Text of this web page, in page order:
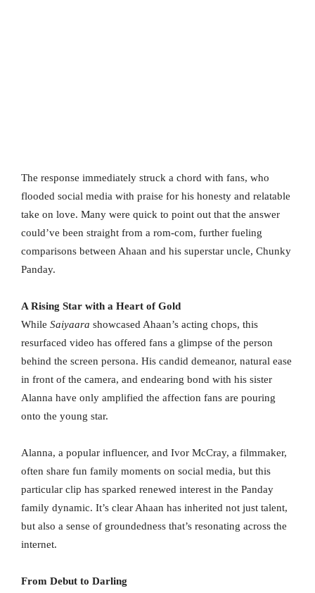
The response immediately struck a chord with fans, who
flooded social media with praise for his honesty and relatable
take on love. Many were quick to point out that the answer
could’ve been straight from a rom-com, further fueling
comparisons between Ahaan and his superstar uncle, Chunky
Panday.
A Rising Star with a Heart of Gold
While Saiyaara showcased Ahaan’s acting chops, this
resurfaced video has offered fans a glimpse of the person
behind the screen persona. His candid demeanor, natural ease
in front of the camera, and endearing bond with his sister
Alanna have only amplified the affection fans are pouring
onto the young star.
Alanna, a popular influencer, and Ivor McCray, a filmmaker,
often share fun family moments on social media, but this
particular clip has sparked renewed interest in the Panday
family dynamic. It’s clear Ahaan has inherited not just talent,
but also a sense of groundedness that’s resonating across the
internet.
From Debut to Darling